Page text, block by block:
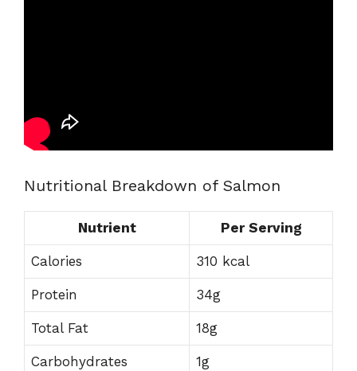
Nutritional Breakdown of Salmon
Nutrient Per Serving
Calories 310 kcal
Protein 34g
Total Fat 18g
Carbohydrates 1g